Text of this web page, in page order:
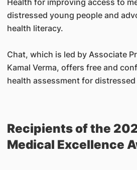
distressed young people and
health literacy.
Chat, which is led by Associate
Kamal Verma, offers free and
health assessment for
Recipients of the
Medical Excellence